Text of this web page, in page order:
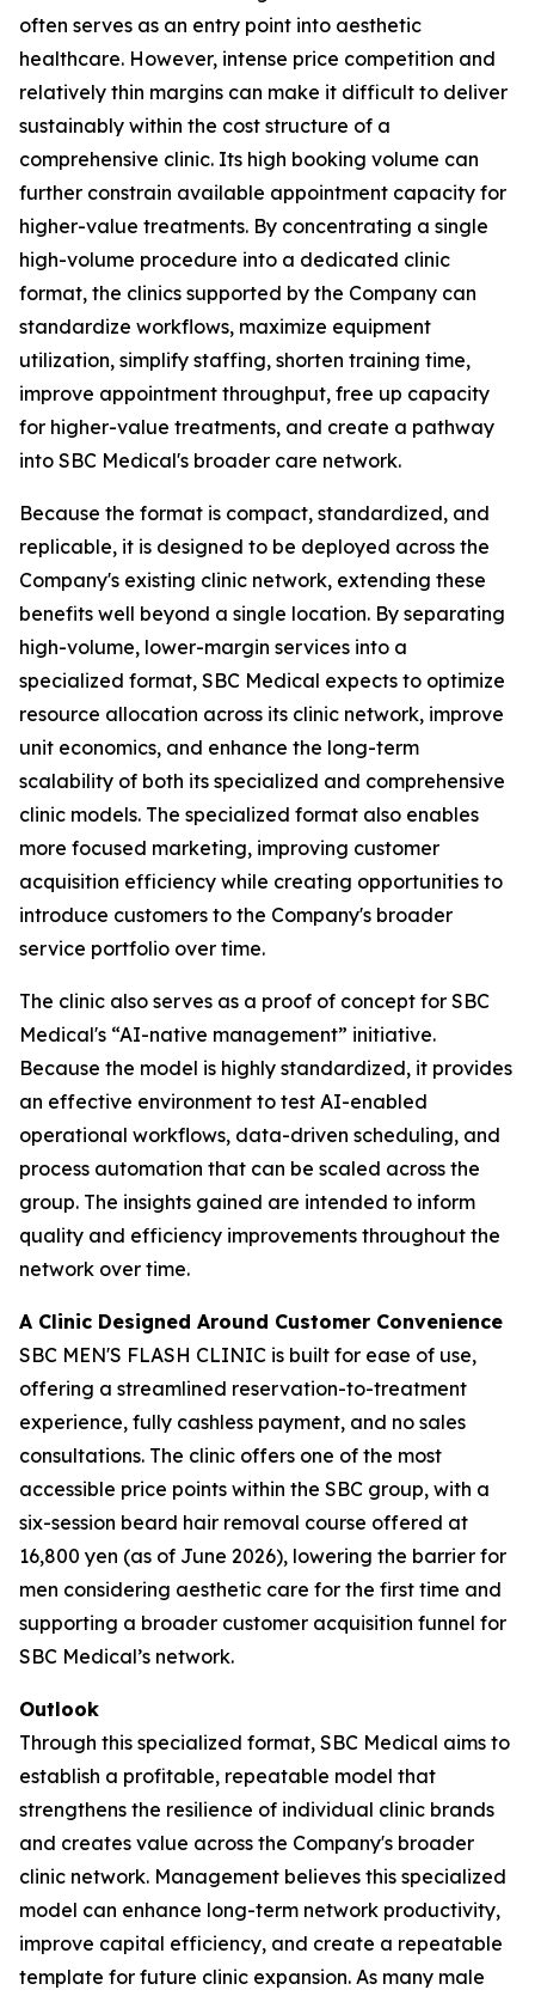
often serves as an entry point into aesthetic
healthcare. However, intense price competition and
relatively thin margins can make it difficult to deliver
sustainably within the cost structure of a
comprehensive clinic. Its high booking volume can
further constrain available appointment capacity for
higher-value treatments. By concentrating a single
high-volume procedure into a dedicated clinic
format, the clinics supported by the Company can
standardize workflows, maximize equipment
utilization, simplify staffing, shorten training time,
improve appointment throughput, free up capacity
for higher-value treatments, and create a pathway
into SBC Medical's broader care network.
Because the format is compact, standardized, and
replicable, it is designed to be deployed across the
Company's existing clinic network, extending these
benefits well beyond a single location. By separating
high-volume, lower-margin services into a
specialized format, SBC Medical expects to optimize
resource allocation across its clinic network, improve
unit economics, and enhance the long-term
scalability of both its specialized and comprehensive
clinic models. The specialized format also enables
more focused marketing, improving customer
acquisition efficiency while creating opportunities to
introduce customers to the Company's broader
service portfolio over time.
The clinic also serves as a proof of concept for SBC
Medical's “AI-native management” initiative.
Because the model is highly standardized, it provides
an effective environment to test AI-enabled
operational workflows, data-driven scheduling, and
process automation that can be scaled across the
group. The insights gained are intended to inform
quality and efficiency improvements throughout the
network over time.
A Clinic Designed Around Customer Convenience
SBC MEN'S FLASH CLINIC is built for ease of use,
offering a streamlined reservation-to-treatment
experience, fully cashless payment, and no sales
consultations. The clinic offers one of the most
accessible price points within the SBC group, with a
six-session beard hair removal course offered at
16,800 yen (as of June 2026), lowering the barrier for
men considering aesthetic care for the first time and
supporting a broader customer acquisition funnel for
SBC Medical’s network.
Outlook
Through this specialized format, SBC Medical aims to
establish a profitable, repeatable model that
strengthens the resilience of individual clinic brands
and creates value across the Company's broader
clinic network. Management believes this specialized
model can enhance long-term network productivity,
improve capital efficiency, and create a repeatable
template for future clinic expansion. As many male